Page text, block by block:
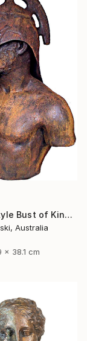
"Greek Style Bust of King Leonidas of Sparta 90 cm" Sculpture
Australia
x 38.1 cm